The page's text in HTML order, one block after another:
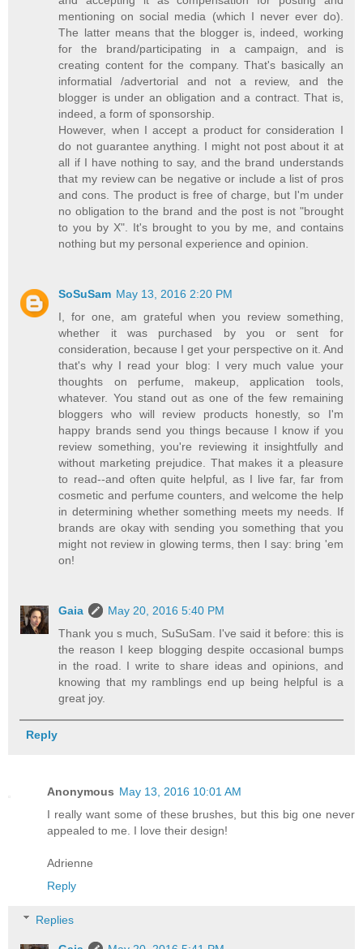
mentioning on social media (which I never ever do).
The latter means that the blogger is, indeed, working
for the brand/participating in a campaign, and is
creating content for the company. That's basically an
informatial /advertorial and not a review, and the
blogger is under an obligation and a contract. That is,
indeed, a form of sponsorship.
However, when I accept a product for consideration I
do not guarantee anything. I might not post about it at
all if I have nothing to say, and the brand understands
that my review can be negative or include a list of pros
and cons. The product is free of charge, but I'm under
no obligation to the brand and the post is not "brought
to you by X". It's brought to you by me, and contains
nothing but my personal experience and opinion.
SoSuSam May 13, 2016 2:20 PM
I, for one, am grateful when you review something,
whether it was purchased by you or sent for
consideration, because I get your perspective on it. And
that's why I read your blog: I very much value your
thoughts on perfume, makeup, application tools,
whatever. You stand out as one of the few remaining
bloggers who will review products honestly, so I'm
happy brands send you things because I know if you
review something, you're reviewing it insightfully and
without marketing prejudice. That makes it a pleasure
to read--and often quite helpful, as I live far, far from
cosmetic and perfume counters, and welcome the help
in determining whether something meets my needs. If
brands are okay with sending you something that you
might not review in glowing terms, then I say: bring 'em
on!
Gaia
May 20, 2016 5:40 PM
Thank you s much, SuSuSam. I've said it before: this is
the reason I keep blogging despite occasional bumps
in the road. I write to share ideas and opinions, and
knowing that my ramblings end up being helpful is a
great joy.
Reply
Anonymous May 13, 2016 10:01 AM
I really want some of these brushes, but this big one never
appealed to me. I love their design!
Adrienne
Reply
Replies